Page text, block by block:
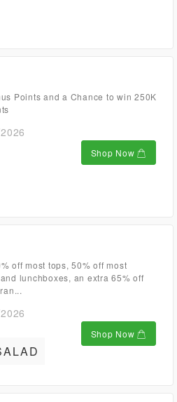
Points and a Chance to win 250K
Shop Now
off most tops, 50% off most
lunchboxes, an extra 65% off
Shop Now